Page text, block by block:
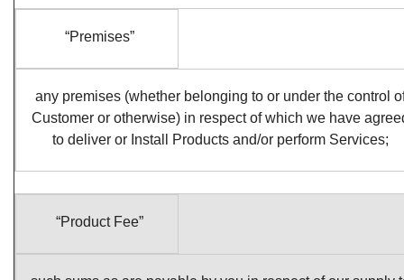
“Premises”
any premises (whether belonging to or under the control
Customer or otherwise) in respect of which we have
to deliver or Install Products and/or perform Services;
“Product Fee”